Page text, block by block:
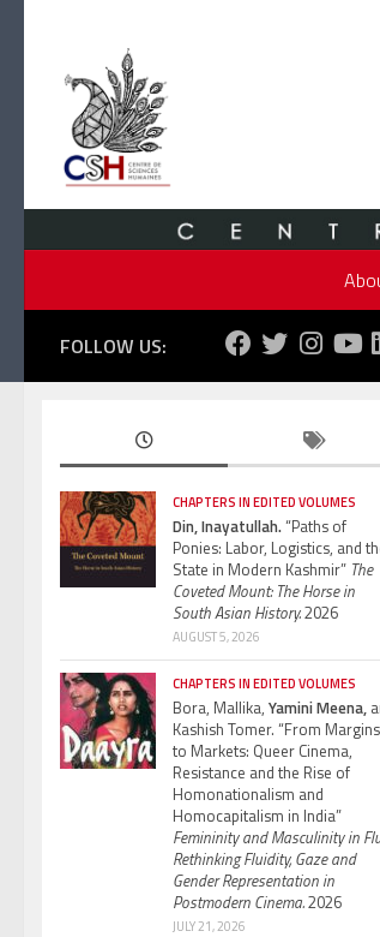
FOLLOW US:
CHAPTERS IN EDITED VOLUMES
Din, Inayatullah.“Paths of
Ponies: Labor, Logistics, and
State in Modern Kashmir” The
Coveted Mount: The Horse in
South Asian History.2026
AUGUST 5, 2026
CHAPTERS IN EDITED VOLUMES
Bora, Mallika, Yamini Meena,
Kashish Tomer. “From Margins
to Markets: Queer Cinema,
Resistance and the Rise of
Homonationalism and
Homocapitalism in India”
Femininity and Masculinity in
Rethinking Fluidity, Gaze and
Gender Representation in
Postmodern Cinema.2026
JULY 21, 2026